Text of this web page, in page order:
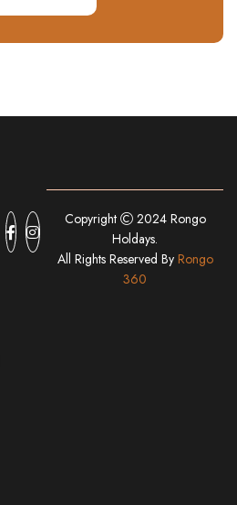
Copyright
2024 Rongo
Holdays.
All Rights Reserved By Rongo
360